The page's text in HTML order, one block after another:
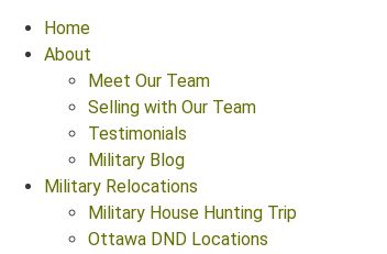
Home
About
Meet Our Team
Selling with Our Team
Testimonials
Military Blog
Military Relocations
Military House Hunting Trip
Ottawa DND Locations